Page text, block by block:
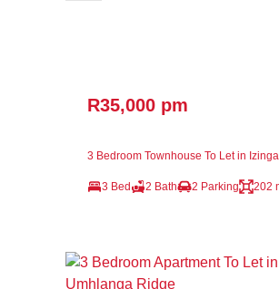
R35,000 pm
3 Bedroom Townhouse To Let in
3 Bed 2 Bath 2 Parking 202